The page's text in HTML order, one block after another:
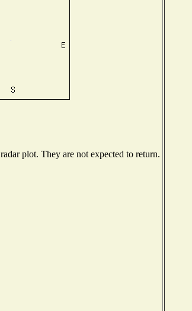
plot. They are not expected to return.